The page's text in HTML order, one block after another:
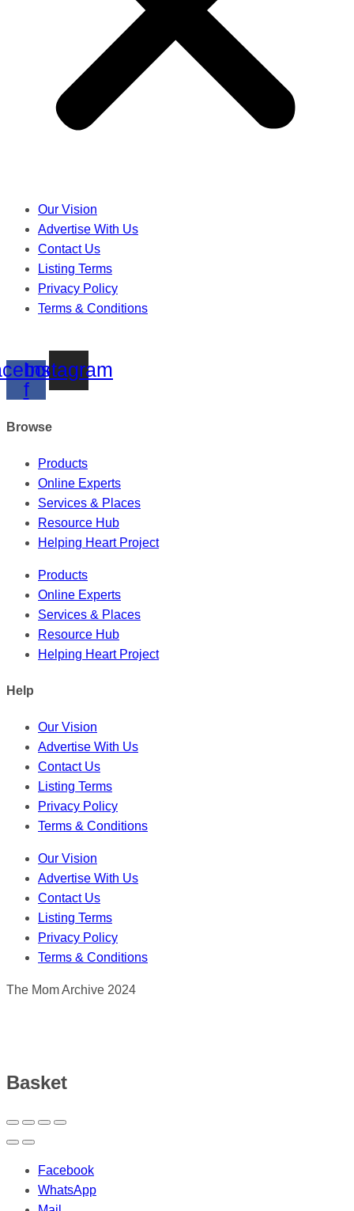
Our Vision
Advertise With Us
Contact Us
Listing Terms
Privacy Policy
Terms & Conditions
f
Instagram
Browse
Products
Online Experts
Services & Places
Resource Hub
Helping Heart Project
Products
Online Experts
Services & Places
Resource Hub
Helping Heart Project
Help
Our Vision
Advertise With Us
Contact Us
Listing Terms
Privacy Policy
Terms & Conditions
Our Vision
Advertise With Us
Contact Us
Listing Terms
Privacy Policy
Terms & Conditions
The Mom Archive 2024
Basket
Facebook
WhatsApp